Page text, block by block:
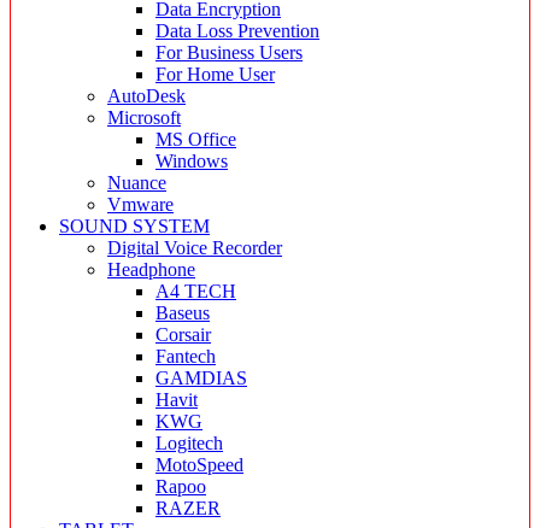
Data Encryption
Data Loss Prevention
For Business Users
For Home User
AutoDesk
Microsoft
MS Office
Windows
Nuance
Vmware
SOUND SYSTEM
Digital Voice Recorder
Headphone
A4 TECH
Baseus
Corsair
Fantech
GAMDIAS
Havit
KWG
Logitech
MotoSpeed
Rapoo
RAZER